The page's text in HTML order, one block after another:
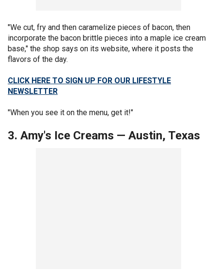
"We cut, fry and then caramelize pieces of bacon, then
incorporate the bacon brittle pieces into a maple ice cream
base," the shop says on its website, where it posts the
flavors of the day.
CLICK HERE TO SIGN UP FOR OUR LIFESTYLE
NEWSLETTER
"When you see it on the menu, get it!"
3. Amy's Ice Creams — Austin, Texas